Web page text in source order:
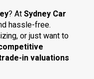
? AtSydney Car
hassle-free.
or just want to
in valuations